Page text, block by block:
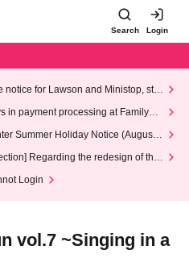
Search Login
notice for Lawson and Ministop, star
(Wed)
in payment processing at FamilyMa
Summer Holiday Notice (August 1
Regarding the redesign of the
Login
vol.7 ~Singing in a